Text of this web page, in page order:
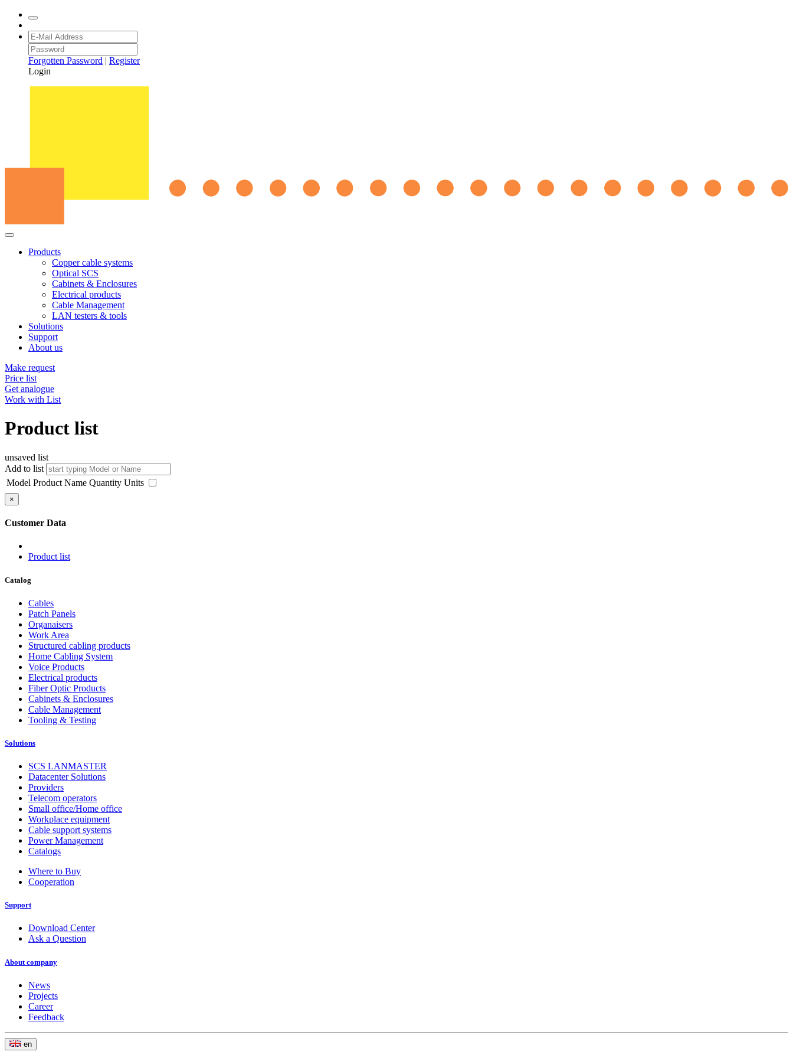
Forgotten Password | Register
Login
Products
Copper cable systems
Optical SCS
Cabinets & Enclosures
Electrical products
Cable Management
LAN testers & tools
Solutions
Support
About us
Make request
Price list
Get analogue
Work with List
Product list
unsaved list
Add to list
Model Product Name Quantity Units
×
Customer Data
Product list
Catalog
Cables
Patch Panels
Organaisers
Work Area
Structured cabling products
Home Cabling System
Voice Products
Electrical products
Fiber Optic Products
Cabinets & Enclosures
Cable Management
Tooling & Testing
Solutions
SCS LANMASTER
Datacenter Solutions
Providers
Telecom operators
Small office/Home office
Workplace equipment
Cable support systems
Power Management
Catalogs
Where to Buy
Cooperation
Support
Download Center
Ask a Question
About company
News
Projects
Career
Feedback
en